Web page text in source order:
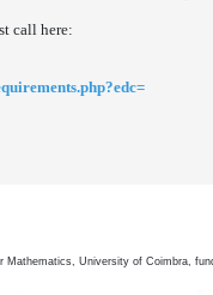
call here:
Mathematics, University of Coimbra,